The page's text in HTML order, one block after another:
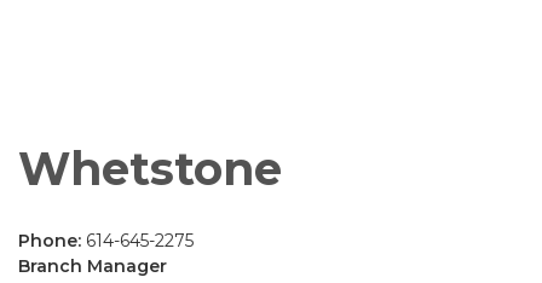
Whetstone
Phone: 614-645-2275
Branch Manager